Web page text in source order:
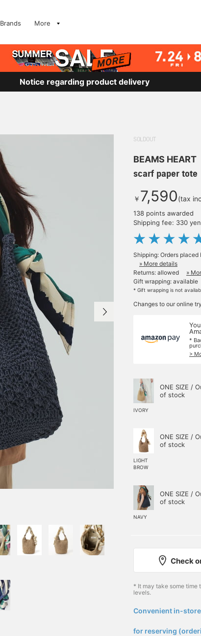
Brands More
Notice regarding product delivery
SOLDOUT
BEAMS HEART
scarf paper tote
￥ 7,590(tax
138 points awarded
Shipping fee: 330 yen
Shipping: Orders
» More details
Returns: allowed
»
Gift wrapping: available
* Gift wrapping is not
Changes to our online
*
>
IVORY
ONE SIZE /
of stock
LIGHT
BROW
ONE SIZE /
of stock
NAVY
ONE SIZE /
of stock
Check
* It may take some time
levels.
Convenient in-
for reserving